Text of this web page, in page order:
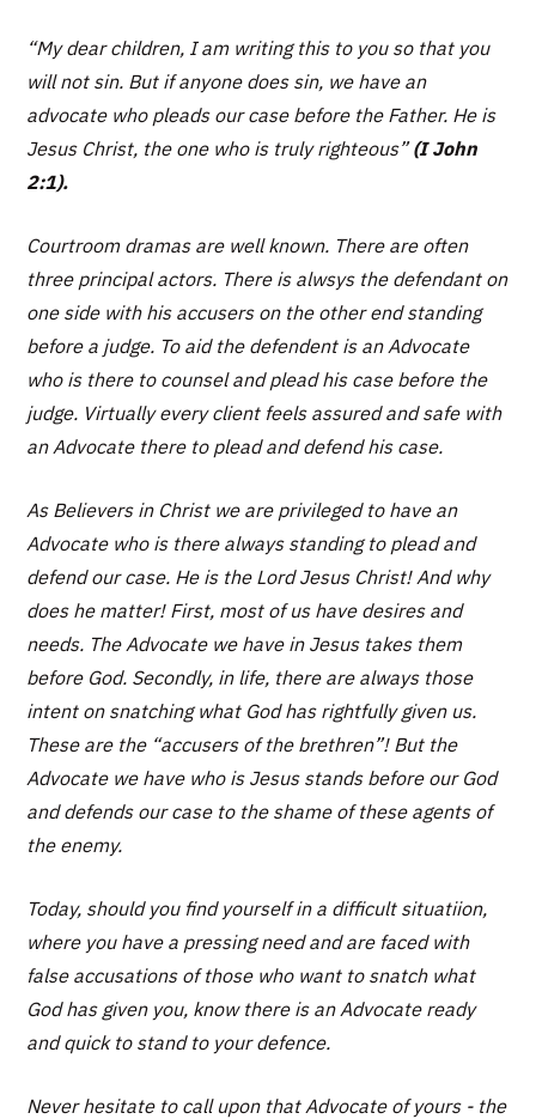
“My dear children, I am writing this to you so that you
will not sin. But if anyone does sin, we have an
advocate who pleads our case before the Father. He is
Jesus Christ, the one who is truly righteous”(I John
2:1).
Courtroom dramas are well known. There are often
three principal actors. There is alwsys the defendant on
one side with his accusers on the other end standing
before a judge. To aid the defendent is an Advocate
who is there to counsel and plead his case before the
judge. Virtually every client feels assured and safe with
an Advocate there to plead and defend his case.
As Believers in Christ we are privileged to have an
Advocate who is there always standing to plead and
defend our case. He is the Lord Jesus Christ! And why
does he matter! First, most of us have desires and
needs. The Advocate we have in Jesus takes them
before God. Secondly, in life, there are always those
intent on snatching what God has rightfully given us.
These are the “accusers of the brethren”! But the
Advocate we have who is Jesus stands before our God
and defends our case to the shame of these agents of
the enemy.
Today, should you find yourself in a difficult situatiion,
where you have a pressing need and are faced with
false accusations of those who want to snatch what
God has given you, know there is an Advocate ready
and quick to stand to your defence.
Never hesitate to call upon that Advocate of yours - the